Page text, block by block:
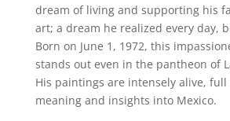
dream of living and supporting his
art; a dream he realized every day,
Born on June 1, 1972, this
stands out even in the pantheon of
His paintings are intensely alive, full
meaning and insights into Mexico.